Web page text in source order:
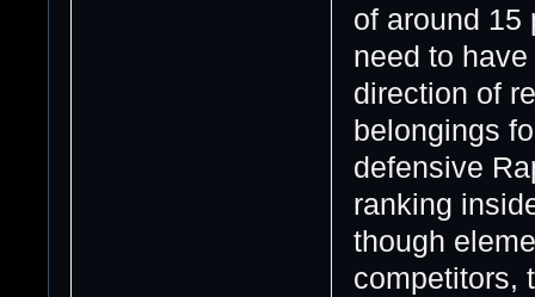
of around 15
need to
direction of
belongings
defensive
ranking
though
competitors,